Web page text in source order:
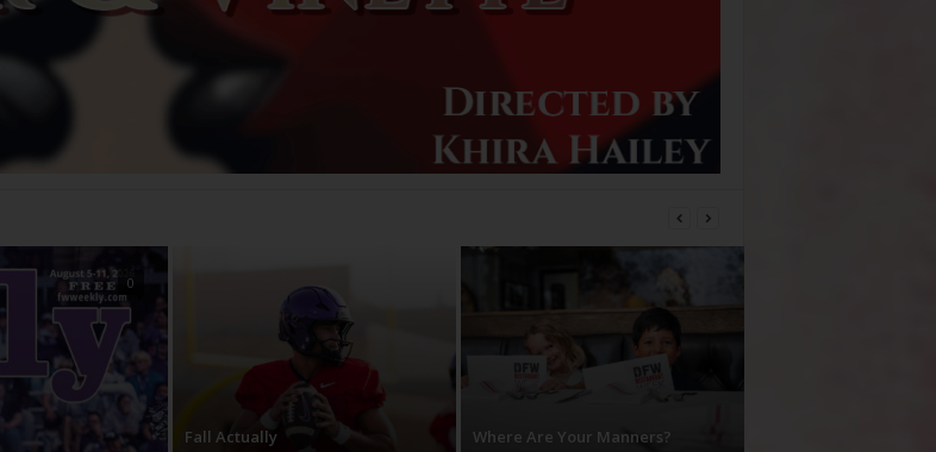
0
Fall Actually Where Are Your Manners?